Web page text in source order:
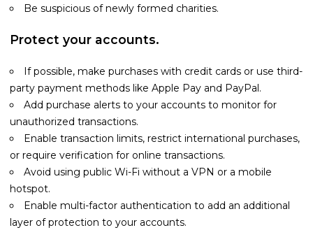
Be suspicious of newly formed charities.
Protect your accounts.
If possible, make purchases with credit cards or use third-
party payment methods like Apple Pay and PayPal.
Add purchase alerts to your accounts to monitor for
unauthorized transactions.
Enable transaction limits, restrict international purchases,
or require verification for online transactions.
Avoid using public Wi-Fi without a VPN or a mobile
hotspot.
Enable multi-factor authentication to add an additional
layer of protection to your accounts.